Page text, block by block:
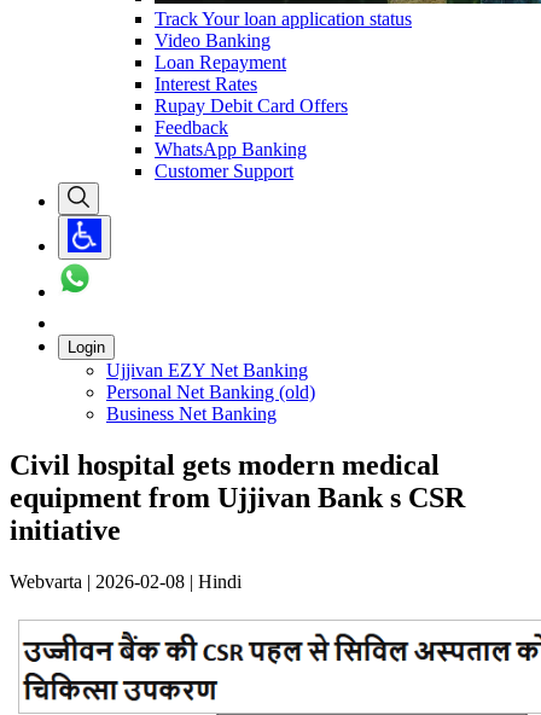
Track Your loan application status
Video Banking
Loan Repayment
Interest Rates
Rupay Debit Card Offers
Feedback
WhatsApp Banking
Customer Support
Login
Ujjivan EZY Net Banking
Personal Net Banking (old)
Business Net Banking
Civil hospital gets modern medical
equipment from Ujjivan Bank s CSR
initiative
Webvarta | 2026-02-08 | Hindi